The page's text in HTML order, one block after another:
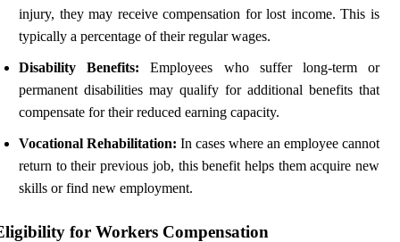
injury, they may receive compensation for lost income. This is
typically a percentage of their regular wages.
Disability Benefits: Employees who suffer long-term or
permanent disabilities may qualify for additional benefits that
compensate for their reduced earning capacity.
Vocational Rehabilitation: In cases where an employee cannot
return to their previous job, this benefit helps them acquire new
skills or find new employment.
for Workers Compensation